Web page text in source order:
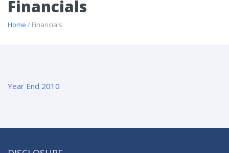
Financials
Home / Financials
Year End 2010